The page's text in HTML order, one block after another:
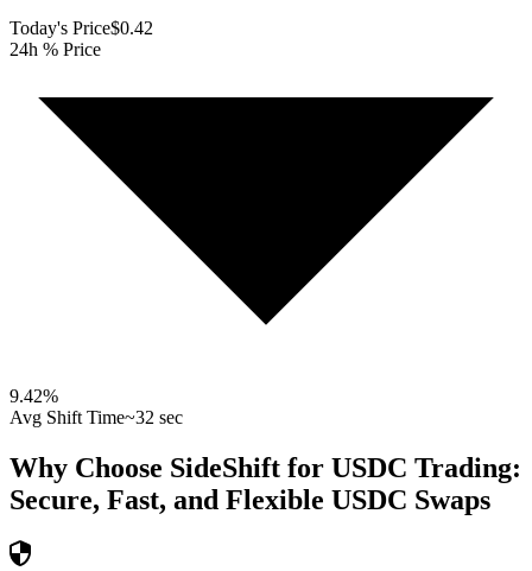
Today's Price$0.42
24h % Price
9.42%
Avg Shift Time~32 sec
Why Choose SideShift for USDC Trading:
Secure, Fast, and Flexible USDC Swaps